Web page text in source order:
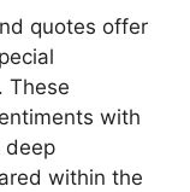
quotes offer
These
with
deep
within the